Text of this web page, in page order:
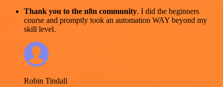
Thank you to the n8n community. I did the beginners
course and promptly took an automation WAY beyond my
skill level.
Robin Tindall